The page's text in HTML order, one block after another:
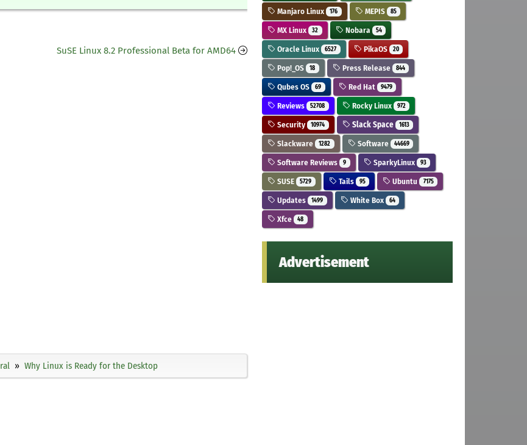
SuSE Linux 8.2 Professional Beta for AMD64
Why Linux is Ready for the Desktop
Manjaro Linux 176 MEPIS 85
MX Linux 32 Nobara 54
Oracle Linux 6527 PikaOS 20
Pop!_OS 18 Press Release 844
Qubes OS 69 Red Hat 9479
Reviews 52708 Rocky Linux 972
Security 10974 Slack Space 1613
Slackware 1282 Software 44669
Software Reviews 9 SparkyLinux 93
SUSE 5729 Tails 95 Ubuntu 7175
Updates 1499 White Box 64
Xfce 48
Advertisement